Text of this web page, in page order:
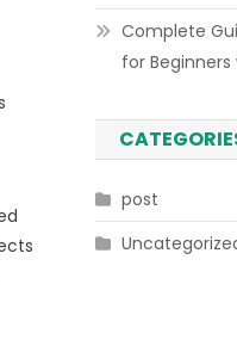
Complete
for
post